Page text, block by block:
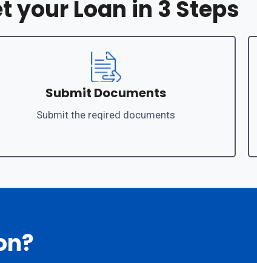
your Loan in 3 Steps
Submit Documents
Submit the reqired documents